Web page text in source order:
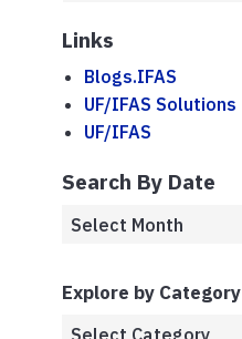
Links
Blogs.IFAS
UF/IFAS Solutions
UF/IFAS
Search By Date
Explore by Category